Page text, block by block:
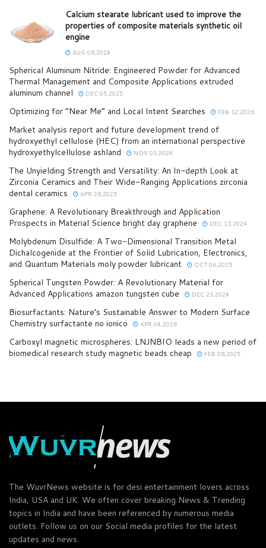
Calcium stearate lubricant used to improve the
properties of composite materials synthetic oil
engine
AUG 08,2024
Spherical Aluminum Nitride: Engineered Powder for Advanced
Thermal Management and Composite Applications extruded
aluminum channel
DEC 05,2025
Optimizing for “Near Me” and Local Intent Searches FEB 12,2026
Market analysis report and future development trend of
hydroxyethyl cellulose (HEC) from an international perspective
hydroxyethylcellulose ashland
NOV 03,2024
The Unyielding Strength and Versatility: An In-depth Look at
Zirconia Ceramics and Their Wide-Ranging Applications zirconia
dental ceramics
APR 28,2025
Graphene: A Revolutionary Breakthrough and Application
Prospects in Material Science bright day graphene
DEC 17,2024
Molybdenum Disulfide: A Two-Dimensional Transition Metal
Dichalcogenide at the Frontier of Solid Lubrication, Electronics,
and Quantum Materials moly powder lubricant
OCT 06,2025
Spherical Tungsten Powder: A Revolutionary Material for
Advanced Applications amazon tungsten cube
DEC 23,2024
Biosurfactants: Nature’s Sustainable Answer to Modern Surface
Chemistry surfactante no ionico
APR 04,2026
Carboxyl magnetic microspheres: LNJNBIO leads a new period of
biomedical research study magnetic beads cheap
FEB 08,2025
The WuvrNews website is for desi entertainment lovers across
India, USA and UK. We often cover breaking News & Trending
topics in India and have been referenced by numerous media
outlets. Follow us on our Social media profiles for the latest
updates and news.